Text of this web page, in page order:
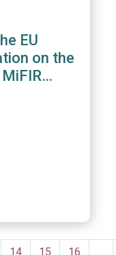
EU
on the
Page
14 Page
15 Page
16 …